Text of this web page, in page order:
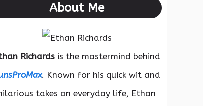
About Me
Richards is the mastermind behind
. Known for his quick wit and
takes on everyday life, Ethan